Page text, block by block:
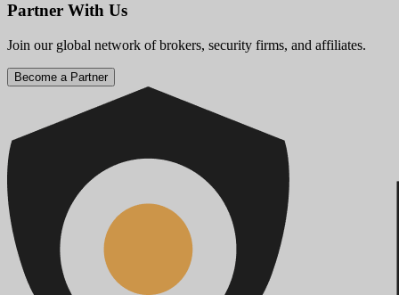
Partner With Us
Join our global network of brokers, security firms, and affiliates.
Become a Partner